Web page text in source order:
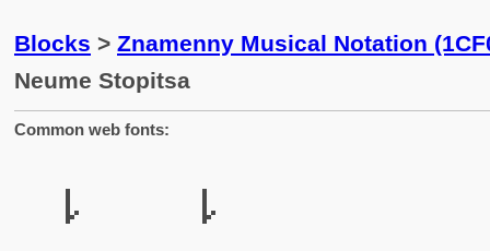
Blocks > Znamenny Musical Notation
Neume Stopitsa
Common web fonts:
𜽖 𜽖